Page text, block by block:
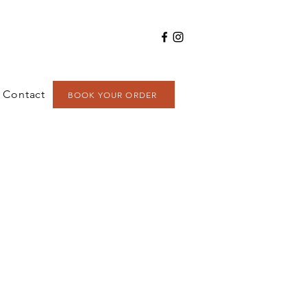
Contact BOOK YOUR ORDER